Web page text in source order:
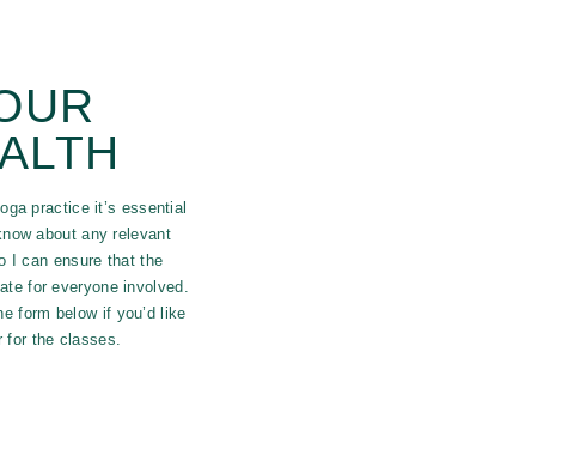
practice it’s essential
about any relevant
I can ensure that the
for everyone involved.
form below if you’d like
for the classes.